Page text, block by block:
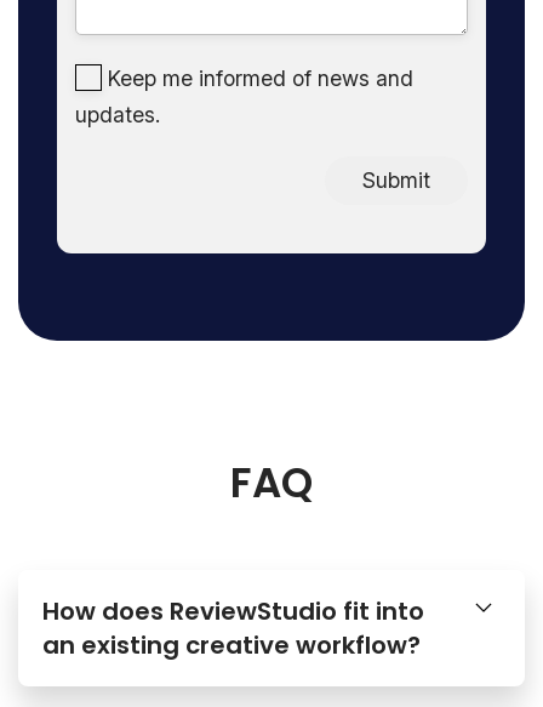
Keep me informed of news and
updates.
Submit
FAQ
How does ReviewStudio fit into
an existing creative workflow?